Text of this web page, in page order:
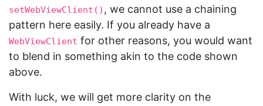
setWebViewClient() , we cannot use a chaining
pattern here easily. If you already have a
WebViewClient for other reasons, you would want
to blend in something akin to the code shown
above.
With luck, we will get more clarity on the